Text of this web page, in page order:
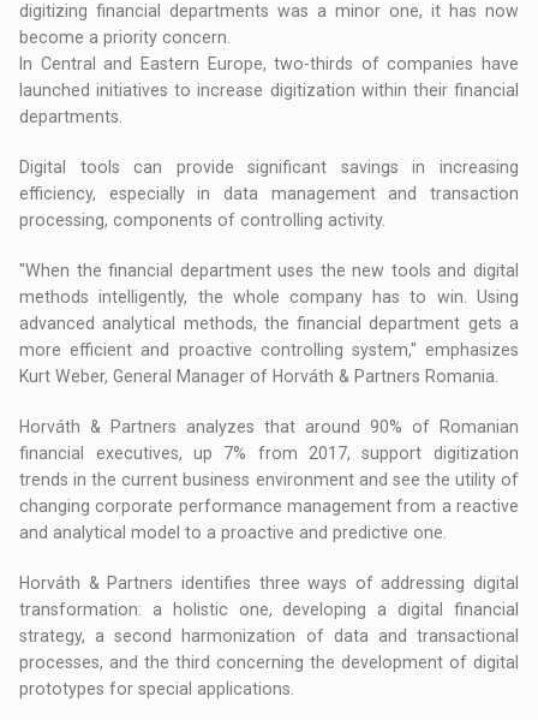
digitizing financial departments was a minor one, it has now
become a priority concern.
In Central and Eastern Europe, two-thirds of companies have
launched initiatives to increase digitization within their financial
departments.
Digital tools can provide significant savings in increasing
efficiency, especially in data management and transaction
processing, components of controlling activity.
"When the financial department uses the new tools and digital
methods intelligently, the whole company has to win. Using
advanced analytical methods, the financial department gets a
more efficient and proactive controlling system," emphasizes
Kurt Weber, General Manager of Horváth & Partners Romania.
Horváth & Partners analyzes that around 90% of Romanian
financial executives, up 7% from 2017, support digitization
trends in the current business environment and see the utility of
changing corporate performance management from a reactive
and analytical model to a proactive and predictive one.
Horváth & Partners identifies three ways of addressing digital
transformation: a holistic one, developing a digital financial
strategy, a second harmonization of data and transactional
processes, and the third concerning the development of digital
prototypes for special applications.